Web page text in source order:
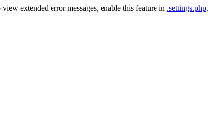
extended error messages, enable this feature in .settings.php.